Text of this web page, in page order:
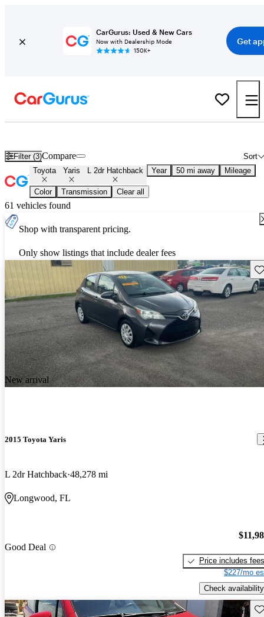
CarGurus: Used & New Cars
Now with Dealership Mode
150K+
Get
Filter (3) Sort
Compare
Toyota Yaris L 2dr Hatchback Year 50 mi away Mileage
Color Transmission Clear all
61 vehicles found
Shop with transparent pricing.
Only show listings that include dealer fees
New arrival
2015 Toyota Yaris
L 2dr Hatchback 48,278 mi
Longwood, FL
Good Deal
Price includes fees
$227/mo
Check availability